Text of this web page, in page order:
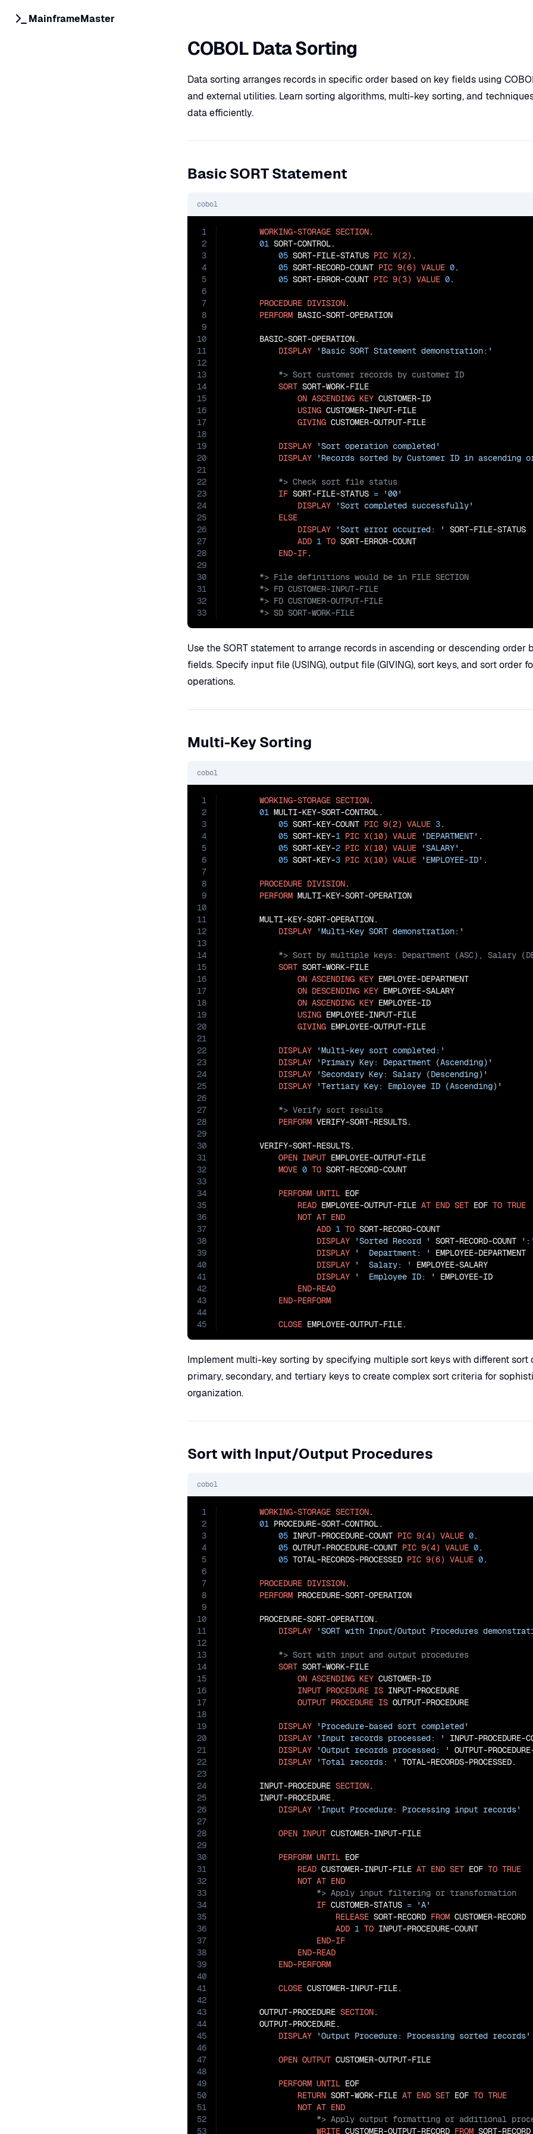
MainframeMaster
COBOL Data Sorting
Data sorting arranges records in specific order based on key fields using
and external utilities. Learn sorting algorithms, multi-key sorting, and
data efficiently.
Basic SORT Statement
cobol
1
2
3
4
5
6
7
8
9
10
11
12
13
14
15
16
17
18
19
20
21
22
23
24
25
26
27
28
29
30
31
32
33
WORKING-STORAGE SECTION.
01 SORT-CONTROL.
05 SORT-FILE-STATUS PIC X(2) .
05 SORT-RECORD-COUNT PIC 9(6) VALUE 0.
05 SORT-ERROR-COUNT PIC 9(3) VALUE 0.
PROCEDURE DIVISION.
PERFORM BASIC-SORT-OPERATION
       BASIC-SORT-OPERATION.
DISPLAY
'Basic SORT Statement demonstration:'
           *> Sort customer records by customer ID
SORT SORT-WORK-FILE
ON ASCENDING KEY CUSTOMER-ID
USING CUSTOMER-INPUT-FILE
GIVING CUSTOMER-OUTPUT-FILE
DISPLAY
'Sort operation completed'
DISPLAY
'Records sorted by Customer ID in ascending
           *> Check sort file status
IF SORT-FILE-STATUS =
'00'
DISPLAY
'Sort completed successfully'
ELSE
DISPLAY
'Sort error occurred: '
SORT-FILE-STATUS
ADD 1 TO SORT-ERROR-COUNT
END-IF
       *> File definitions would be in FILE SECTION
       *> FD CUSTOMER-INPUT-FILE
       *> FD CUSTOMER-OUTPUT-FILE
       *> SD SORT-WORK-FILE
Use the SORT statement to arrange records in ascending or descending order
fields. Specify input file (USING), output file (GIVING), sort keys, and sort order
operations.
Multi-Key Sorting
cobol
1
2
3
4
5
6
7
8
9
10
11
12
13
14
15
16
17
18
19
20
21
22
23
24
25
26
27
28
29
30
31
32
33
34
35
36
37
38
39
40
41
42
43
44
45
WORKING-STORAGE SECTION.
01 MULTI-KEY-SORT-CONTROL.
05 SORT-KEY-COUNT PIC 9(2) VALUE 3.
05 SORT-KEY-1 PIC X(10) VALUE 'DEPARTMENT' .
05 SORT-KEY-2 PIC X(10) VALUE 'SALARY' .
05 SORT-KEY-3 PIC X(10) VALUE 'EMPLOYEE-ID' .
PROCEDURE DIVISION.
PERFORM MULTI-KEY-SORT-OPERATION
       MULTI-KEY-SORT-OPERATION.
DISPLAY
'Multi-Key SORT demonstration:'
SORT SORT-WORK-FILE
ON ASCENDING KEY EMPLOYEE-DEPARTMENT
ON DESCENDING KEY EMPLOYEE-SALARY
ON ASCENDING KEY EMPLOYEE-ID
USING EMPLOYEE-INPUT-FILE
GIVING EMPLOYEE-OUTPUT-FILE
DISPLAY
'Multi-key sort completed:'
DISPLAY
'Primary Key: Department (Ascending)'
DISPLAY
'Secondary Key: Salary (Descending)'
DISPLAY
'Tertiary Key: Employee ID (Ascending)'
           *> Verify sort results
PERFORM VERIFY-SORT-RESULTS.
       VERIFY-SORT-RESULTS.
OPEN INPUT EMPLOYEE-OUTPUT-FILE
MOVE 0 TO SORT-RECORD-COUNT
PERFORM UNTIL EOF
READ EMPLOYEE-OUTPUT-FILE AT END SET EOF TO TRUE
NOT AT END
ADD 1 TO SORT-RECORD-COUNT
DISPLAY
'Sorted Record ' SORT-RECORD-COUNT
DISPLAY
'  Department: '
EMPLOYEE-DEPARTMENT
DISPLAY
'  Salary: '
EMPLOYEE-SALARY
DISPLAY
'  Employee ID: '
EMPLOYEE-ID
END-READ
END-PERFORM
CLOSE EMPLOYEE-OUTPUT-FILE.
Implement multi-key sorting by specifying multiple sort keys with different sort
primary, secondary, and tertiary keys to create complex sort criteria for
organization.
Sort with Input/Output Procedures
cobol
1
2
3
4
5
6
7
8
9
10
11
12
13
14
15
16
17
18
19
20
21
22
23
24
25
26
27
28
29
30
31
32
33
34
35
36
37
38
39
40
41
42
43
44
45
46
47
48
49
50
51
52
53
WORKING-STORAGE SECTION.
01 PROCEDURE-SORT-CONTROL.
05 INPUT-PROCEDURE-COUNT PIC 9(4) VALUE 0.
05 OUTPUT-PROCEDURE-COUNT PIC 9(4) VALUE 0.
05 TOTAL-RECORDS-PROCESSED PIC 9(6) VALUE 0.
PROCEDURE DIVISION.
PERFORM PROCEDURE-SORT-OPERATION
       PROCEDURE-SORT-OPERATION.
DISPLAY
'SORT with Input/Output Procedures
           *> Sort with input and output procedures
SORT SORT-WORK-FILE
ON ASCENDING KEY CUSTOMER-ID
INPUT PROCEDURE IS INPUT-PROCEDURE
OUTPUT PROCEDURE IS OUTPUT-PROCEDURE
DISPLAY
'Procedure-based sort completed'
DISPLAY
'Input records processed: '
INPUT-PROCEDURE-
DISPLAY
'Output records processed: '
OUTPUT-
DISPLAY
'Total records: ' TOTAL-RECORDS-PROCESSED.
       INPUT-PROCEDURE
SECTION.
       INPUT-PROCEDURE.
DISPLAY
'Input Procedure: Processing input records'
OPEN INPUT CUSTOMER-INPUT-FILE
PERFORM UNTIL EOF
READ CUSTOMER-INPUT-FILE AT END SET EOF TO TRUE
NOT AT END
                   *> Apply input filtering or transformation
IF CUSTOMER-STATUS =
'A'
RELEASE SORT-RECORD FROM CUSTOMER-RECORD
ADD 1 TO INPUT-PROCEDURE-COUNT
END-IF
END-READ
END-PERFORM
CLOSE CUSTOMER-INPUT-FILE.
       OUTPUT-PROCEDURE
SECTION.
       OUTPUT-PROCEDURE.
DISPLAY
'Output Procedure: Processing sorted records'
OPEN OUTPUT CUSTOMER-OUTPUT-FILE
PERFORM UNTIL EOF
RETURN SORT-WORK-FILE AT END SET EOF TO TRUE
NOT AT END
WRITE CUSTOMER-OUTPUT-RECORD FROM SORT-RECORD